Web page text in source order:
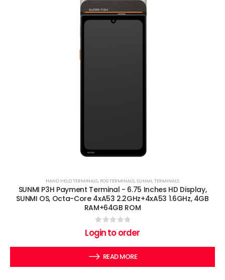
HAND HELD TERMINALS, POS TERMINALS,SUNMI,TERMINALS
SUNMI P3H Payment Terminal - 6.75 Inches HD Display,
SUNMI OS, Octa-Core 4xA53 2.2GHz+4xA53 1.6GHz, 4GB
RAM+64GB ROM
out of 5
Login to order
READ MORE